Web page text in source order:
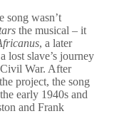
song wasn’t
the musical – it
, a later
lost slave’s journey
War. After
project, the song
early 1940s and
and Frank